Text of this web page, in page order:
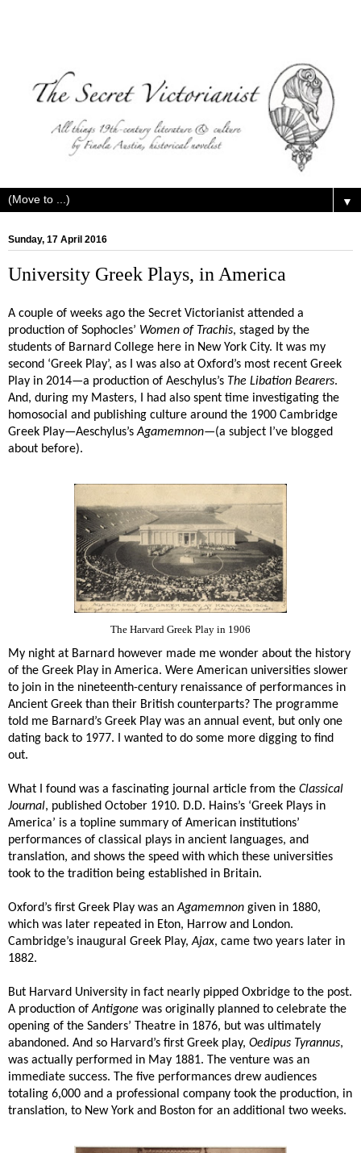
▼
Sunday, 17 April 2016
University Greek Plays, in America
A couple of weeks ago the Secret Victorianist attended a
production of Sophocles’ Women of Trachis, staged by the
students of Barnard College here in New York City. It was my
second ‘Greek Play’, as I was also at Oxford’s most recent Greek
Play in 2014—a production of Aeschylus’s The Libation Bearers.
And, during my Masters, I had also spent time investigating the
homosocial and publishing culture around the 1900 Cambridge
Greek Play—Aeschylus’sAgamemnon—(a subject I’ve blogged
about before).
The Harvard Greek Play in 1906
My night at Barnard however made me wonder about the history
of the Greek Play in America. Were American universities slower
to join in the nineteenth-century renaissance of performances in
Ancient Greek than their British counterparts? The programme
told me Barnard’s Greek Play was an annual event, but only one
dating back to 1977. I wanted to do some more digging to find
out.
What I found was a fascinating journal article from the Classical
Journal, published October 1910. D.D. Hains’s ‘Greek Plays in
America’ is a topline summary of American institutions’
performances of classical plays in ancient languages, and
translation, and shows the speed with which these universities
took to the tradition being established in Britain.
Oxford’s first Greek Play was anAgamemnon given in 1880,
which was later repeated in Eton, Harrow and London.
Cambridge’s inaugural Greek Play,Ajax, came two years later in
1882.
But Harvard University in fact nearly pipped Oxbridge to the post.
A production ofAntigone was originally planned to celebrate the
opening of the Sanders’ Theatre in 1876, but was ultimately
abandoned. And so Harvard’s first Greek play, Oedipus Tyrannus,
was actually performed in May 1881. The venture was an
immediate success. The five performances drew audiences
totaling 6,000 and a professional company took the production, in
translation, to New York and Boston for an additional two weeks.